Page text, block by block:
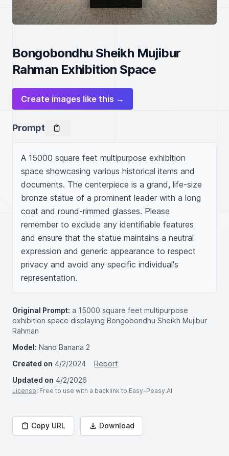
Bongobondhu Sheikh Mujibur
Rahman Exhibition Space
Create images like this →
Prompt
A 15000 square feet multipurpose exhibition
space showcasing various historical items and
documents. The centerpiece is a grand, life-size
bronze statue of a prominent leader with a long
coat and round-rimmed glasses. Please
remember to exclude any identifiable features
and ensure that the statue maintains a neutral
expression and generic appearance to respect
privacy and avoid any specific individual's
representation.
Original Prompt: a 15000 square feet multipurpose
exhibition space displaying Bongobondhu Sheikh Mujibur
Rahman
Model: Nano Banana 2
Created on 4/2/2024
Report
Updated on 4/2/2026
License: Free to use with a backlink to Easy-Peasy.AI
Copy URL Download